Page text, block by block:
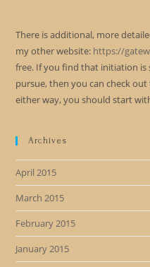
There is additional, more
my other website: https://
free. If you find that initiation
pursue, then you can check out
either way, you should start
Archives
April 2015
March 2015
February 2015
January 2015